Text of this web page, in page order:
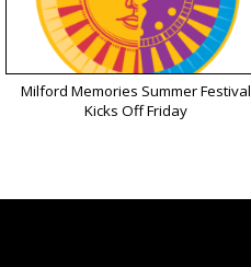
Milford Memories Summer Festival
Kicks Off Friday